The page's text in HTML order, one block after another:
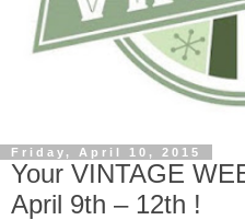
Friday, April 10, 2015
Your VINTAGE
April 9th – 12th !